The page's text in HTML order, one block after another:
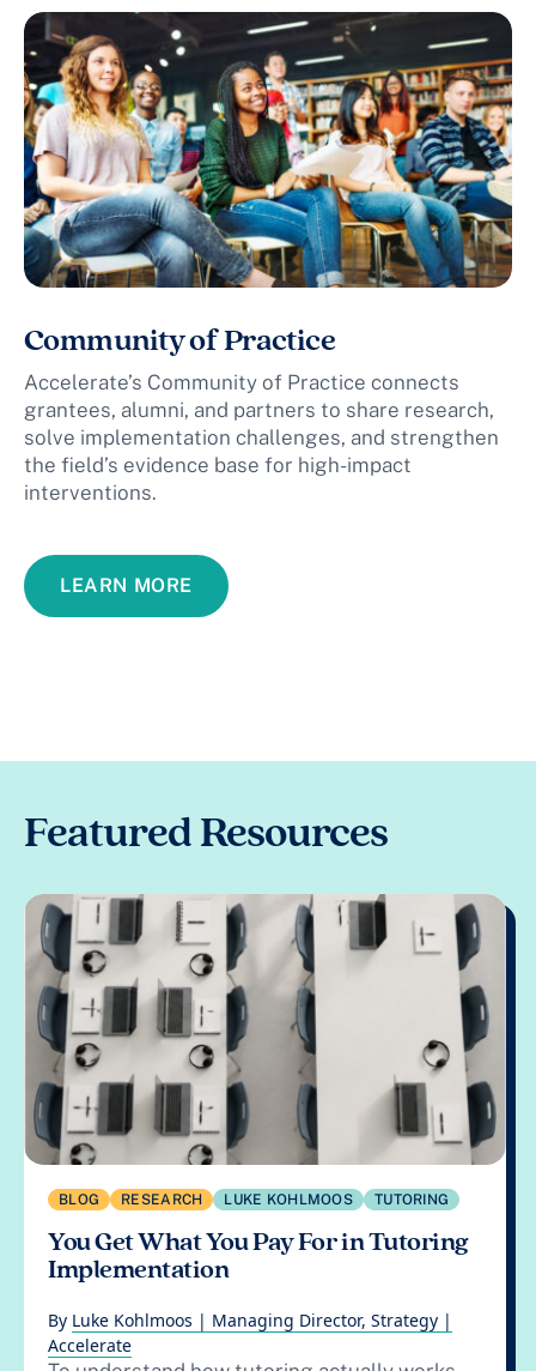
Community of Practice
Accelerate’s Community of Practice connects
grantees, alumni, and partners to share research,
solve implementation challenges, and strengthen
the field’s evidence base for high-impact
interventions.
LEARN MORE
Featured Resources
BLOG RESEARCH LUKE KOHLMOOS TUTORING
You Get What You Pay For in Tutoring
Implementation
By Luke Kohlmoos | Managing Director, Strategy |
Accelerate